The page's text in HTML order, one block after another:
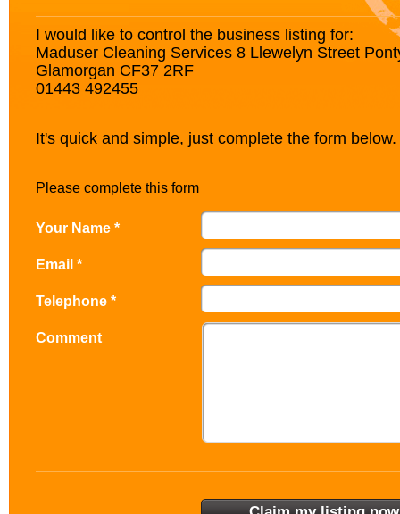
I would like to control the business listing for:
Maduser Cleaning Services 8 Llewelyn Street
Glamorgan CF37 2RF
01443 492455
It's quick and simple, just complete the form below.
Please complete this form
Your Name *
Email *
Telephone *
Comment